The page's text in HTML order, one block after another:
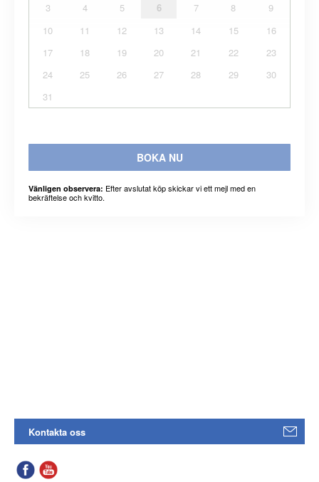
3
4 5 6 7 8
9
10
11 12 13 14 15
16
17
18 19 20 21 22
23
24
25 26 27 28 29
30
31
BOKA NU
Vänligen observera: Efter avslutat köp skickar vi ett mejl med en
bekräftelse och kvitto.
Kontakta oss